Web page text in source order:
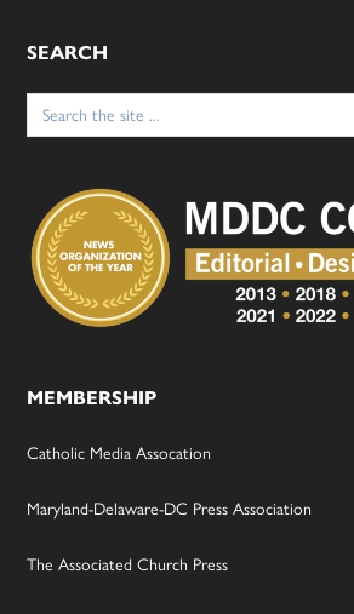
SEARCH
Search
for:
MEMBERSHIP
Catholic Media Assocation
Maryland-Delaware-DC Press Association
The Associated Church Press